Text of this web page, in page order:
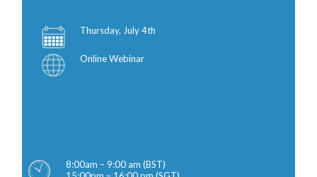
Thursday, July 4th
Online Webinar
8:00am – 9:00 am (BST)